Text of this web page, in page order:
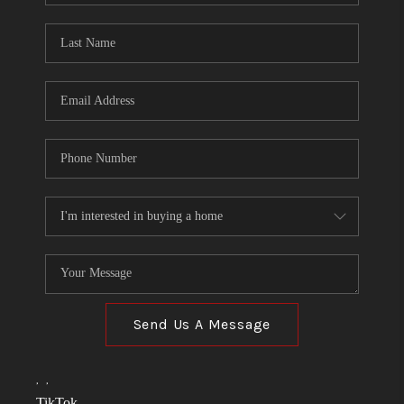
TOP AREAS
CONNECT
BLOG
Send Us A Message
, ,